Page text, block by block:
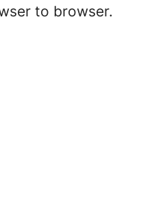
to browser.